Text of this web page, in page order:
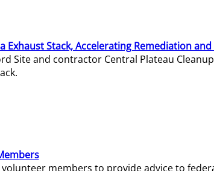
Stack, Accelerating Remediation
Site and contractor Central Plateau
members to provide advice to